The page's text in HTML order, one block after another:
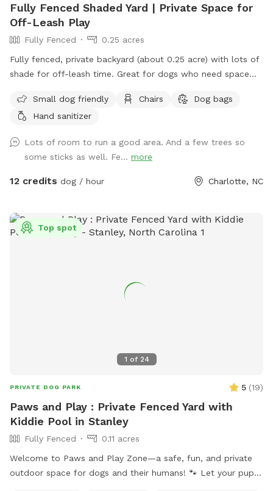
Fully Fenced Shaded Yard | Private Space for
Off-Leash Play
Fully Fenced
0.25 acres
Fully fenced, private backyard (about 0.25 acre) with lots of
shade for off-leash time. Great for dogs who need space
sniffing, exploring, playing, or relaxed training sessions. ‼️ ‼️
Important to note: there is a neighboring dog behind the
occasionally be seen or heard. My dog loves running the
fence line with my neighbors dog. It is double fenced (I have
a fence and my neighbor has a fence so the dogs can’t
yard. ✔ Fully fenced yard ✔ Tons of shade throughout the
day ✔ Quiet, low-traffic area ✔ Seating with umbrella ✔
at times and can occasionally be seen or heard. My dog
don’t enjoy dog parks or need a more private space.
Small dog friendly Chairs
Dog bags
Hand sanitizer
Lots of room to run a good area. And a few trees so
some sticks as well. Fe... more
12 credits dog / hour Charlotte, NC
1 of 24
Top spot
PRIVATE DOG PARK 5 (19)
Paws and Play : Private Fenced Yard with
Kiddie Pool in Stanley
Fully Fenced
0.11 acres
Welcome to Paws and Play Zone—a safe, fun, and private
outdoor space for dogs and their humans! 🐾 Let your pup